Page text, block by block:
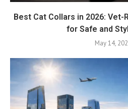
Best Cat Collars in 2026: Vet-
for Safe and
May 14,